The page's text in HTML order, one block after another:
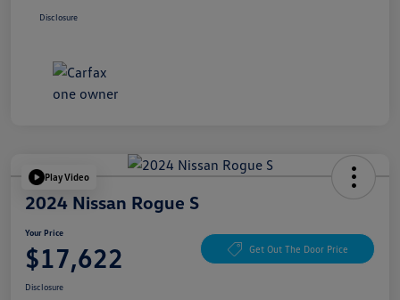
Disclosure
Play Video
2024 Nissan Rogue S
Your Price
$17,622 Get Out The Door Price
Disclosure